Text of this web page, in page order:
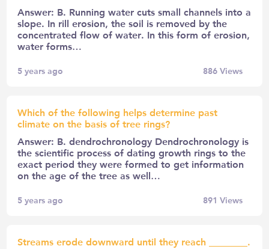
Answer: B. Running water cuts small channels into a
slope. In rill erosion, the soil is removed by the
concentrated flow of water. In this form of erosion,
water forms…
5 years ago 886Views
Which of the following helps determine past
climate on the basis of tree rings?
Answer: B. dendrochronology Dendrochronology is
the scientific process of dating growth rings to the
exact period they were formed to get information
on the age of the tree as well…
5 years ago 891 Views
Streams erode downward until they reach ________.